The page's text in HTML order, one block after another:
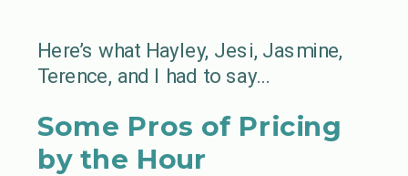
Here’s what Hayley, Jesi, Jasmine,
Terence, and I had to say…
Some Pros of Pricing
by the Hour